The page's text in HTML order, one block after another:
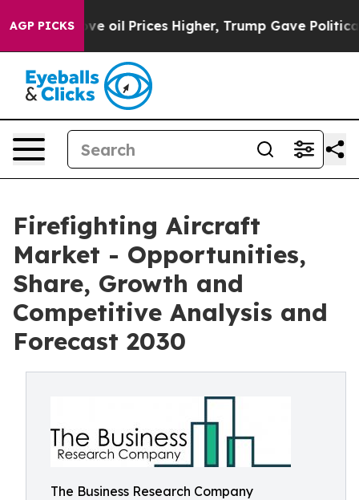
AGP PICKS
Drove oil Prices Higher, Trump Gave Politically
Firefighting Aircraft
Market - Opportunities,
Share, Growth and
Competitive Analysis and
Forecast 2030
The Business Research Company